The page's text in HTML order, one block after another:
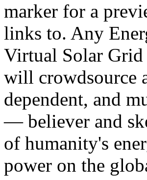
marker for a
links to. Any
Virtual Solar Grid
will crowdsource
dependent, and
— believer and
of humanity's
power on the